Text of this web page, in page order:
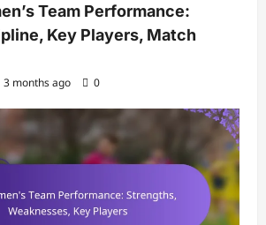
Team Performance:
Key Players, Match
3 months ago 0